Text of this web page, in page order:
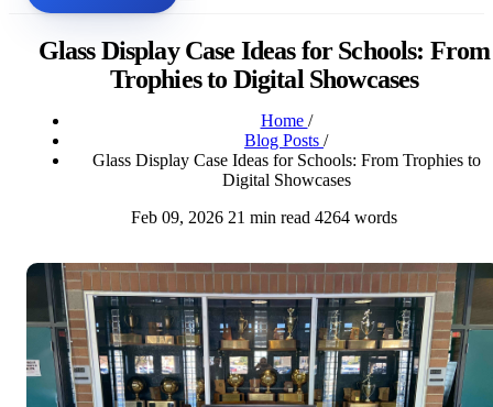
Glass Display Case Ideas for Schools: From
Trophies to Digital Showcases
Home /
Blog Posts /
Glass Display Case Ideas for Schools: From Trophies to
Digital Showcases
Feb 09, 2026 21 min read 4264 words